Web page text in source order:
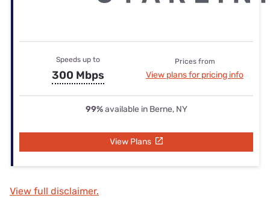
Speeds up to
300 Mbps
Prices from
View plans for pricing info
99%available in Berne, NY
View Plans
View full disclaimer.